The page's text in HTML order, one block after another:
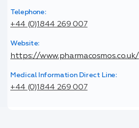
Telephone:
+44 (0)1844 269 007
Website:
https://www.pharmacosmos.co.uk/
Medical Information Direct Line:
+44 (0)1844 269 007